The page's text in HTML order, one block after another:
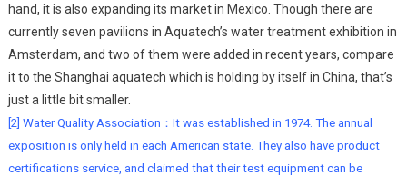
hand, it is also expanding its market in Mexico. Though there are
currently seven pavilions in Aquatech’s water treatment exhibition in
Amsterdam, and two of them were added in recent years, compare
it to the Shanghai aquatech which is holding by itself in China, that’s
just a little bit smaller.
[2] Water Quality Association：It was established in 1974. The annual
exposition is only held in each American state. They also have product
certifications service, and claimed that their test equipment can be